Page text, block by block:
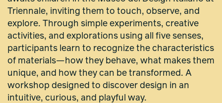
Triennale, inviting them to touch, observe, and
explore. Through simple experiments, creative
activities, and explorations using all five senses,
participants learn to recognize the characteristics
of materials—how they behave, what makes them
unique, and how they can be transformed. A
workshop designed to discover design in an
intuitive, curious, and playful way.